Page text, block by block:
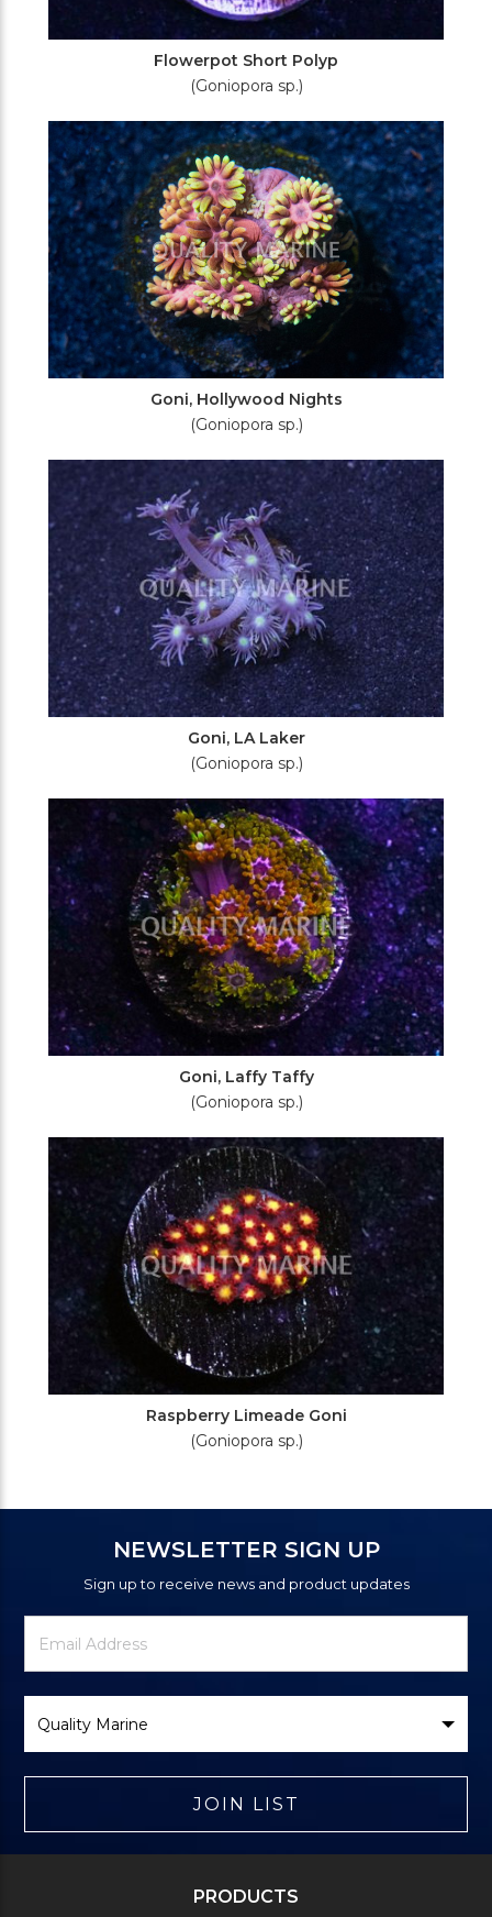
Flowerpot Short Polyp
(Goniopora sp.)
Goni, Hollywood Nights
(Goniopora sp.)
Goni, LA Laker
(Goniopora sp.)
Goni, Laffy Taffy
(Goniopora sp.)
Raspberry Limeade Goni
(Goniopora sp.)
NEWSLETTER SIGN UP
Sign up to receive news and product updates
Newsletter
Signup
Email
Address
Brand
JOIN LIST
PRODUCTS